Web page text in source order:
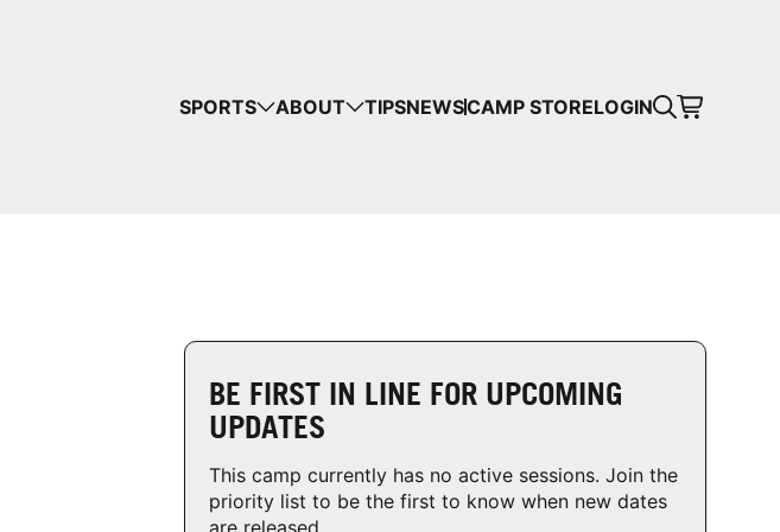
SPORTS ABOUT TIPSNEWSCAMP STORELOGIN
BE FIRST IN LINE FOR UPCOMING
UPDATES
This camp currently has no active sessions. Join the
priority list to be the first to know when new dates
are released.
YOUR CART